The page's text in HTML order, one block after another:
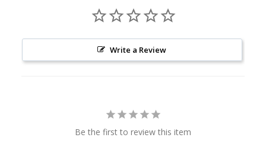
Write a Review
Be the first to review this item